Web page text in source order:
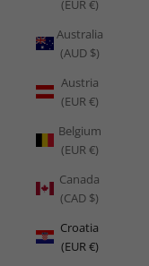
(EUR €)
Australia
(AUD $)
Austria
(EUR €)
Belgium
(EUR €)
Canada
(CAD $)
Croatia
(EUR €)